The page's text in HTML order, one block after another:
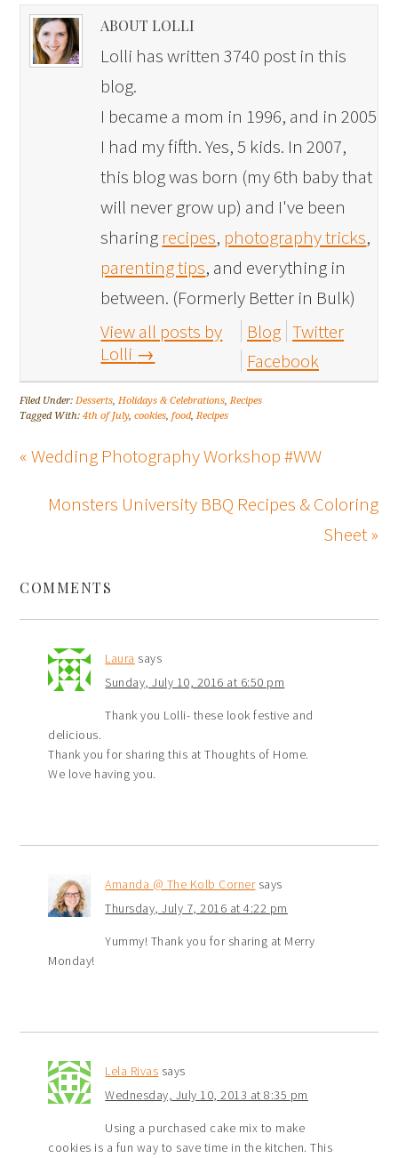
ABOUT LOLLI
Lolli has written 3740 post in this
blog.
I became a mom in 1996, and in 2005
I had my fifth. Yes, 5 kids. In 2007,
this blog was born (my 6th baby that
will never grow up) and I've been
sharing recipes, photography tricks,
parenting tips, and everything in
between. (Formerly Better in Bulk)
View all posts by
Lolli →
Blog Twitter
Facebook
Filed Under:Desserts,Holidays & Celebrations,Recipes
Tagged With:4th of July,cookies,food,Recipes
« Wedding Photography Workshop #WW
Monsters University BBQ Recipes & Coloring
Sheet »
COMMENTS
Laura says
Sunday, July 10, 2016 at 6:50 pm
Thank you Lolli- these look festive and
delicious.
Thank you for sharing this at Thoughts of Home.
We love having you.
Amanda @ The Kolb Corner says
Thursday, July 7, 2016 at 4:22 pm
Yummy! Thank you for sharing at Merry
Monday!
Lela Rivas says
Wednesday, July 10, 2013 at 8:35 pm
Using a purchased cake mix to make
cookies is a fun way to save time in the kitchen. This